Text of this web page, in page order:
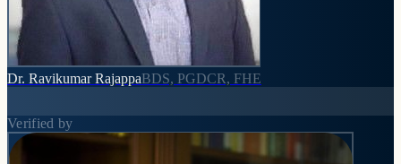
Dr. Ravikumar RajappaBDS, PGDCR, FHE
Verified by